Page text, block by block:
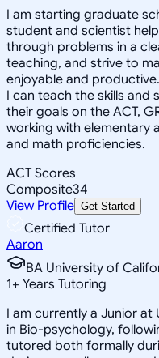
I am starting graduate
student and scientist
through problems in a
teaching, and strive to
enjoyable and
I can teach the skills
their goals on the ACT,
working with elementary
and math proficiencies.
ACT Scores
Composite34
View Profile Get Started
Certified Tutor
Aaron
BA University of
1+ Years Tutoring
I am currently a Junior
in Bio-psychology,
tutored both formally